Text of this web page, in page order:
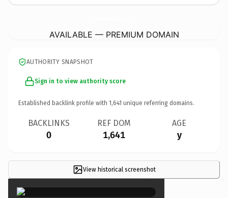
AVAILABLE — PREMIUM DOMAIN
AUTHORITY SNAPSHOT
Sign in to view authority score
Established backlink profile with 1,641 unique referring domains.
BACKLINKS
0
REF DOM
1,641
AGE
y
View historical screenshot
×